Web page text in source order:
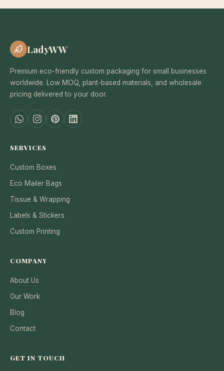
LadyWW
Premium eco-friendly custom packaging for small businesses
worldwide. Low MOQ, plant-based materials, and wholesale
pricing delivered to your door.
SERVICES
Custom Boxes
Eco Mailer Bags
Tissue & Wrapping
Labels & Stickers
Custom Printing
COMPANY
About Us
Our Work
Blog
Contact
GET IN TOUCH